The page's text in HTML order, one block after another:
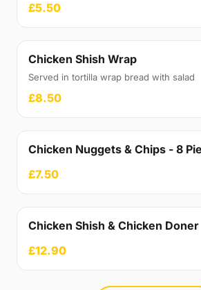
£5.50
Chicken Shish Wrap
Served in tortilla wrap bread with salad
£8.50
Chicken Nuggets & Chips - 8
£7.50
Chicken Shish & Chicken Doner
£12.90